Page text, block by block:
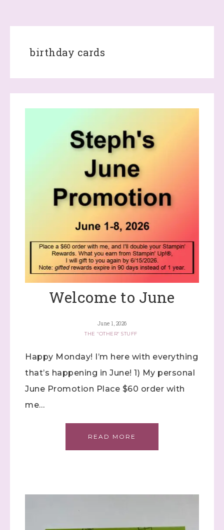
birthday cards
Welcome to June
June 1, 2026
THE "OTHER" STUFF
Happy Monday! I’m here with everything
that’s happening in June! 1) My personal
June Promotion Place $60 order with
me…
READ MORE